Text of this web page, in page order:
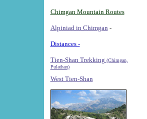
Chimgan Mountain Routes
Alpiniad in Chimgan -
Distances -
Tien-Shan Trekking (Chimgan,
Pulathan)
West Tien-Shan